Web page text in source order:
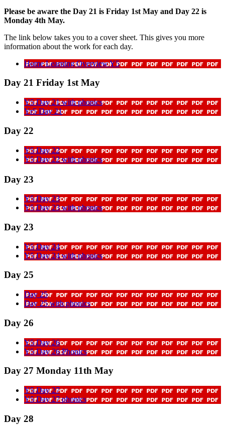
Please be aware the Day 21 is Friday 1st May and Day 22 is
Monday 4th May.
The link below takes you to a cover sheet. This gives you more
information about the work for each day.
Home Learning Overview Y5
Day 21 Friday 1st May
Y5 Day 21 with phonics
Yr5 Day 21
Day 22
Y5 Day 22
Y5 Day 22 with phonics
Day 23
Y5 Day 23
Y5 Day 23 with phonics
Day 23
Y5 Day 24
Y5 Day 24 with phonics
Day 25
Day 25
Day 25 with phonics
Day 26
Y5 Day 26
Y5 Day 26 Phonics
Day 27 Monday 11th May
Y5 Day 27
Y5 Day 27 phonics
Day 28